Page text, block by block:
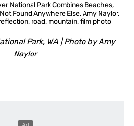
Park, WA | Photo by Amy
Naylor